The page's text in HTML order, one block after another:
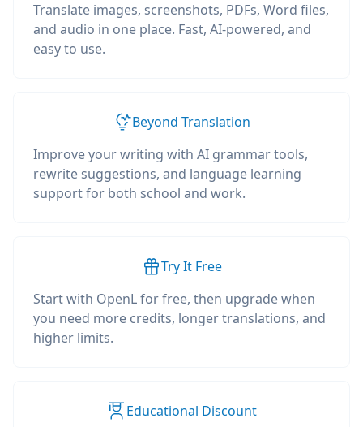
Translate images, screenshots, PDFs, Word files,
and audio in one place. Fast, AI-powered, and
easy to use.
Beyond Translation
Improve your writing with AI grammar tools,
rewrite suggestions, and language learning
support for both school and work.
Try It Free
Start with OpenL for free, then upgrade when
you need more credits, longer translations, and
higher limits.
Educational Discount